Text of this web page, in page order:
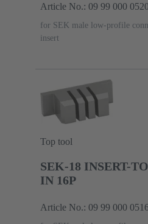
Article No.: 09 99 000
for SEK male low-profile
insert
Top tool
SEK-18 INSERT-
IN 16P
Article No.: 09 99 000